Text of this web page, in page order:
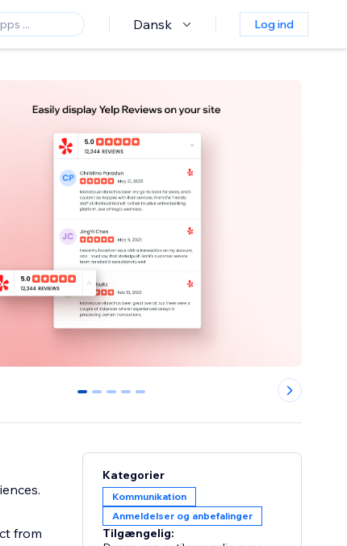
Dansk Log ind
0 1 2 3 4
from
Kategorier
Kommunikation
Anmeldelser og anbefalinger
Tilgængelig: